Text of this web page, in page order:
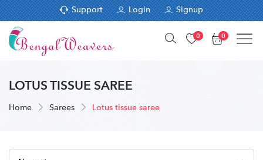
Support Login Signup
0 0
LOTUS TISSUE SAREE
Home Sarees Lotus tissue saree